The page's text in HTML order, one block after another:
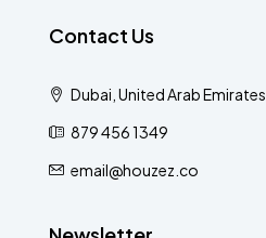
Contact Us
Dubai, United Arab Emirates
879 456 1349
email@houzez.co